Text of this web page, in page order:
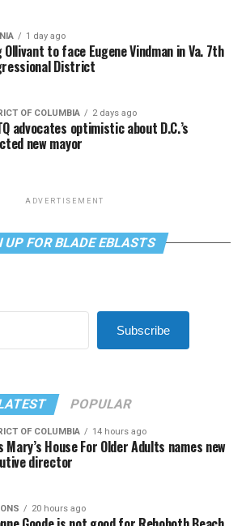
1 day ago
Ollivant to face Eugene Vindman in Va. 7th
District
OF COLUMBIA 2 days ago
advocates optimistic about D.C.’s
new mayor
ADVERTISEMENT
UP FOR BLADE EBLASTS
Subscribe
POPULAR
OF COLUMBIA 14 hours ago
Mary’s House For Older Adults names new
director
20 hours ago